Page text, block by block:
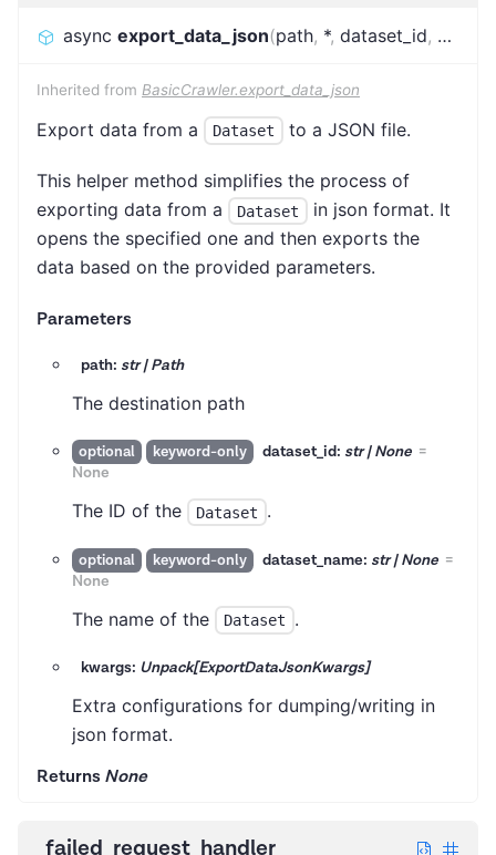
async export_data_json(path, *, dataset_id,
Inherited from BasicCrawler.export_data_json
Export data from a Dataset to a JSON file.
This helper method simplifies the process of
exporting data from a
Dataset
in json format. It
opens the specified one and then exports the
data based on the provided parameters.
Parameters
path: str | Path
The destination path
optional keyword-only dataset_id: str | None =
None
The ID of the Dataset .
optional keyword-only dataset_name: str | None =
None
The name of the Dataset .
kwargs: Unpack[ExportDataJsonKwargs]
Extra configurations for dumping/writing in
json format.
Returns None
failed_request_handler